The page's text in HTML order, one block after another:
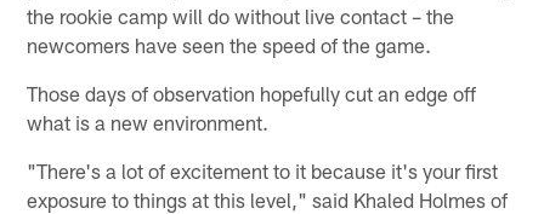
the rookie camp will do without live contact – the
newcomers have seen the speed of the game.
Those days of observation hopefully cut an edge off
what is a new environment.
"There's a lot of excitement to it because it's your first
exposure to things at this level," said Khaled Holmes of